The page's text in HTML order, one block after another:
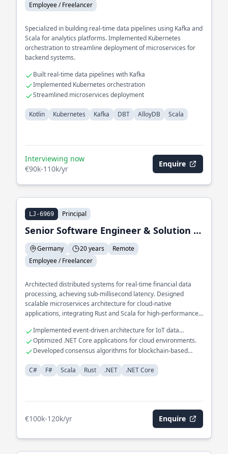
Employee / Freelancer
Specialized in building real-time data pipelines using Kafka and
Scala for analytics platforms. Implemented Kubernetes
orchestration to streamline deployment of microservices for
backend systems.
Built real-time data pipelines with Kafka
Implemented Kubernetes orchestration
Streamlined microservices deployment
Kotlin Kubernetes Kafka DBT AlloyDB Scala
Interviewing now
€90k-110k/yr
Enquire
LJ-6969 Principal
Senior Software Engineer & Solution Architect
Germany 20 years
Remote
Employee / Freelancer
Architected distributed systems for real-time financial data
processing, achieving sub-millisecond latency. Designed
scalable microservices architecture for cloud-native
applications, integrating Rust and Scala for high-performance
language for automated financial reporting, leveraging F# for
functional programming paradigms.
Implemented event-driven architecture for IoT data
ingestion.
Optimized .NET Core applications for cloud environments.
Developed consensus algorithms for blockchain-based
C#
F# Scala Rust .NET .NET Core
€100k-120k/yr Enquire